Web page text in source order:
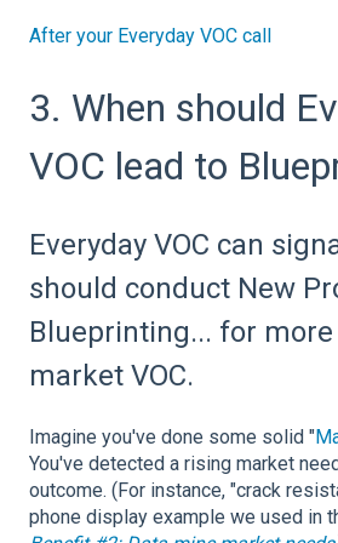
After your Everyday VOC call
3. When should
VOC lead to
Everyday VOC can
should conduct New
Blueprinting... for
market VOC.
Imagine you've done some solid "
You've detected a rising market
outcome. (For instance, "crack
phone display example we used in